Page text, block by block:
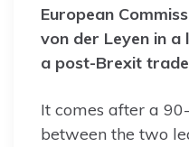
European
von der Leyen in
a post-Brexit
It comes after a
between the two